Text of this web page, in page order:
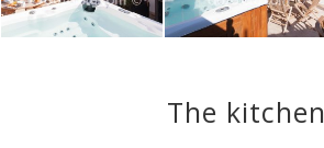
The kitchen